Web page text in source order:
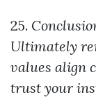
25.
Ultimately
values align
trust your